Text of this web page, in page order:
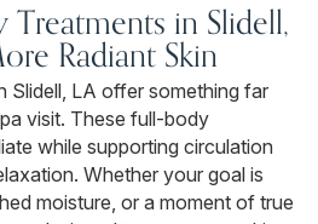
Treatments in Slidell,
Radiant Skin
Slidell, LA offer something far
visit. These full-body
while supporting circulation
Whether your goal is
moisture, or a moment of true